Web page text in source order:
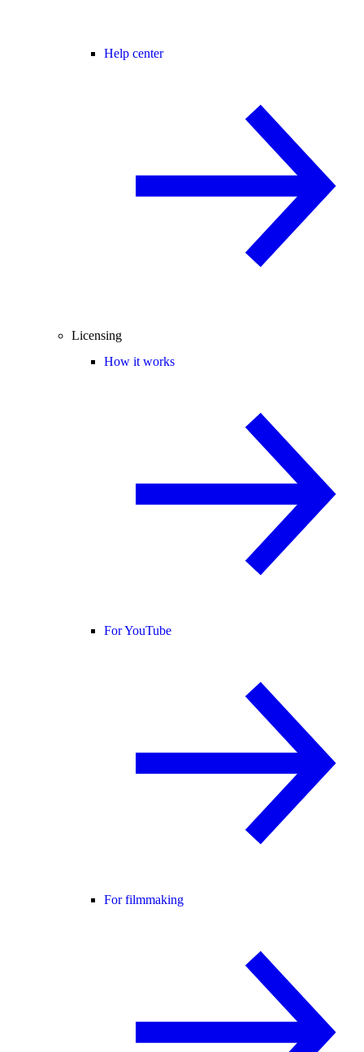
Help center
Licensing
How it works
For YouTube
For filmmaking